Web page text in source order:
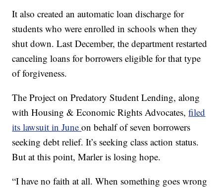
It also created an automatic loan discharge for
students who were enrolled in schools when they
shut down. Last December, the department restarted
canceling loans for borrowers eligible for that type
of forgiveness.
The Project on Predatory Student Lending, along
with Housing & Economic Rights Advocates,filed
its lawsuit in Juneon behalf of seven borrowers
seeking debt relief. It’s seeking class action status.
But at this point, Marler is losing hope.
“I have no faith at all. When something goes wrong